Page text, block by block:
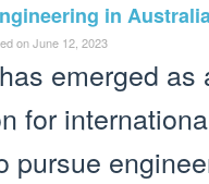
in
onJune 12, 2023
emerged as
for
pursue